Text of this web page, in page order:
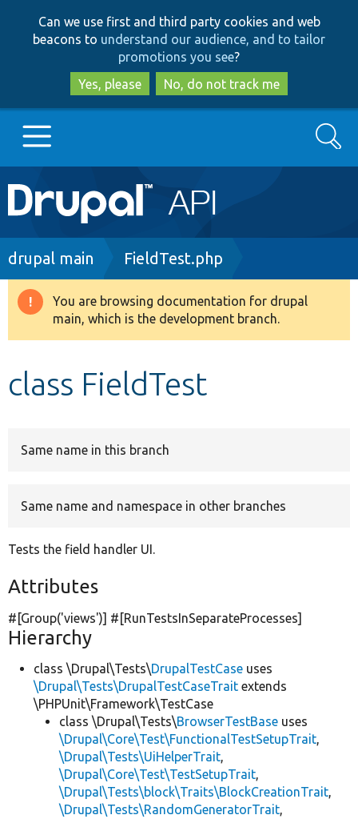
to
main
content
to
search
Can we use first and third party cookies and web
beacons to understand our audience, and to tailor
promotions you see?
Yes, please
No, do not track me
Main
navigation
Go to Drupal.org
Drupal 8+
Search
Breadcrumb
drupal main FieldTest.php
Warning
message
You are browsing documentation for drupal
main, which is the development branch.
class FieldTest
Same name in this branch
Same name and namespace in other branches
Tests the field handler UI.
Attributes
#[Group('views')] #[RunTestsInSeparateProcesses]
Hierarchy
class \Drupal\Tests\DrupalTestCase uses
\Drupal\Tests\DrupalTestCaseTrait extends
\PHPUnit\Framework\TestCase
class \Drupal\Tests\BrowserTestBase uses
\Drupal\Core\Test\FunctionalTestSetupTrait,
\Drupal\Tests\UiHelperTrait,
\Drupal\Core\Test\TestSetupTrait,
\Drupal\Tests\block\Traits\BlockCreationTrait,
\Drupal\Tests\RandomGeneratorTrait,